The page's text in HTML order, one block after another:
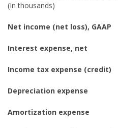
(In thousands)
Net income (net loss), GAAP
Interest expense, net
Income tax expense (credit)
Depreciation expense
Amortization expense